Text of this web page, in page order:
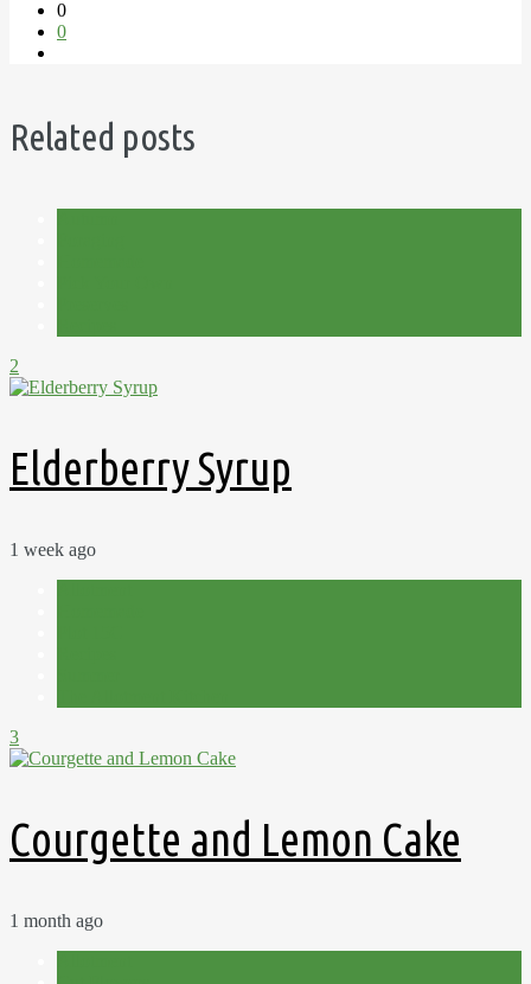
0
0
Related posts
2
Elderberry Syrup
1 week ago
3
Courgette and Lemon Cake
1 month ago